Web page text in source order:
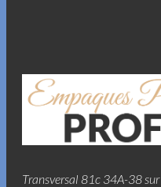
Transversal 81c 34A-38 sur